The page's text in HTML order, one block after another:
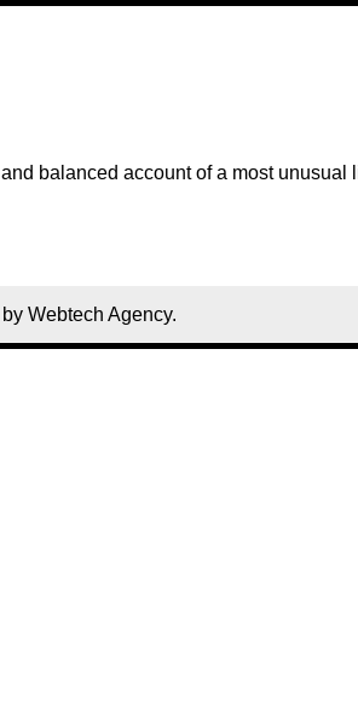
balanced account of a most unusual
Webtech Agency.